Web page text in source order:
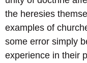
the heresies
examples of
some error simply
experience in their